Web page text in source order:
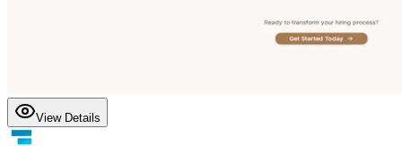
View Details